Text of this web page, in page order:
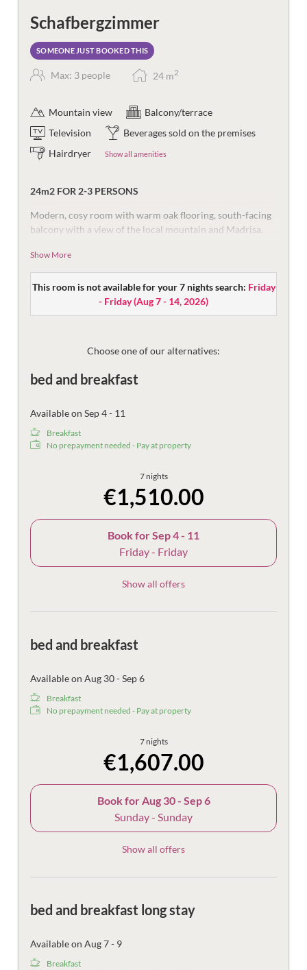
Schafbergzimmer
SOMEONE JUST BOOKED THIS
Max: 3 people 24 m2
Mountain view
Balcony/terrace
Television
Beverages sold on the premises
Hairdryer
Show all amenities
24m2 FOR 2-3 PERSONS
Modern, cosy room with warm oak flooring, south-facing
balcony with a view of the local mountain and Madrisa.
third person up to 14 years), modern bathroom with
shower and toilet and a small desk.
Equipped with flat-screen TV, mini-fridge, safe, and
beautiful – the mountain views, damask sheets, plush
Show More
This room is not available for your 7 nights search: Friday
- Friday(Aug 7 - 14, 2026)
Choose one of our alternatives:
bed and breakfast
Available on Sep 4 - 11
Breakfast
No prepayment needed - Pay at property
7 nights
€1,510.00
Book forSep 4 - 11
Friday - Friday
Show all offers
bed and breakfast
Available on Aug 30 - Sep 6
Breakfast
No prepayment needed - Pay at property
7 nights
€1,607.00
Book for Aug 30 - Sep 6
Sunday - Sunday
Show all offers
bed and breakfast long stay
Available on Aug 7 - 9
Breakfast